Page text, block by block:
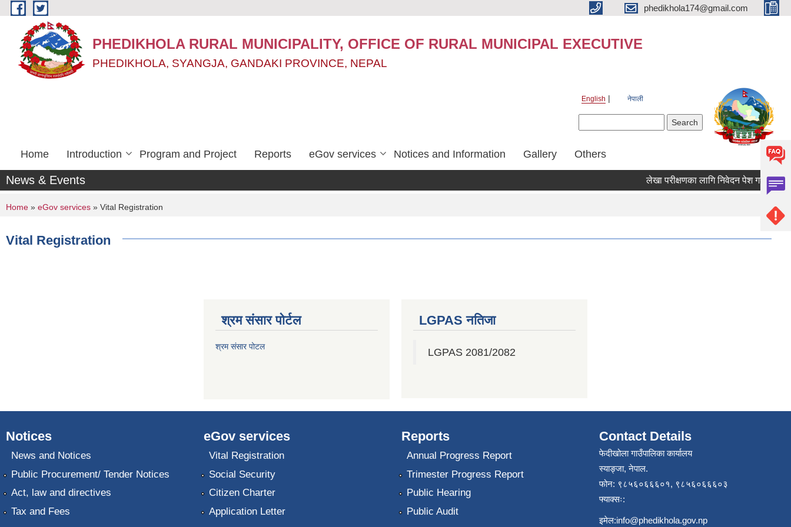
Skip to main content phedikhola174@gmail.com
PHEDIKHOLA RURAL MUNICIPALITY, OFFICE OF RURAL MUNICIPAL EXECUTIVE
PHEDIKHOLA, SYANGJA, GANDAKI PROVINCE, NEPAL
English नेपाली
Home Introduction Program and Project Reports eGov services Notices and Information Gallery Others
News & Events लेखा परीक्षणका लागि निवेदन पेश गर्ने
You are here
Home » eGov services » Vital Registration
Vital Registration
श्रम संसार पोर्टल
श्रम संसार पोटल
LGPAS नतिजा
LGPAS 2081/2082
Notices
News and Notices
Public Procurement/ Tender Notices
Act, law and directives
Tax and Fees
eGov services
Vital Registration
Social Security
Citizen Charter
Application Letter
Reports
Annual Progress Report
Trimester Progress Report
Public Hearing
Public Audit
Contact Details
फेदीखोला गाउँपालिका कार्यालय
स्याङ्जा, नेपाल.
फोन: ९८५६०६६६०१, ९८५६०६६६०३
फ्याक्सः:
इमेल:info@phedikhola.gov.np